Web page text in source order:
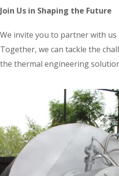
Join Us in Shaping the Future
We invite you to partner with us
Together, we can tackle the
the thermal engineering